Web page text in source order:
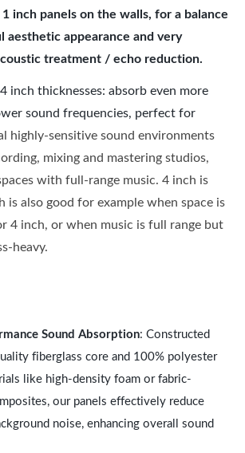
inch panels on the walls, for a balance
aesthetic appearance and very
treatment / echo reduction.
inch thicknesses: absorb even more
sound frequencies, perfect for
highly-sensitive sound environments
mixing and mastering studios,
with full-range music. 4 inch is
is also good for example when space is
4 inch, or when music is full range but
heavy.
Sound Absorption: Constructed
fiberglass core and 100% polyester
like high-density foam or fabric-
our panels effectively reduce
noise, enhancing overall sound